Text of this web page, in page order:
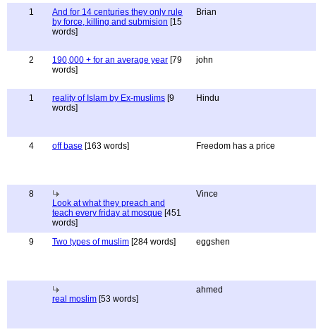
1
And for 14 centuries they only rule
by force, killing and submision [15
words]
Brian
2 190,000 + for an average year [79
words]
john
1 reality of Islam by Ex-muslims [9
words]
Hindu
4 off base [163 words] Freedom has a price
8
Look at what they preach and
teach every friday at mosque [451
words]
Vince
9 Two types of muslim [284 words] eggshen
real moslim [53 words]
ahmed